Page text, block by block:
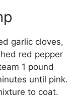
garlic cloves,
red pepper
1 pound
until pink.
to coat.